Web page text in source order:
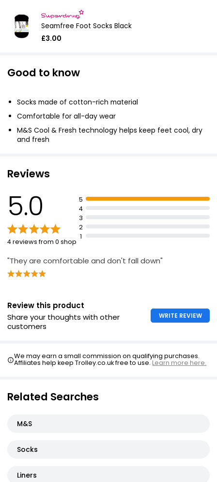
Seamfree Foot Socks Black
£3.00
Good to know
Socks made of cotton-rich material
Comfortable for all-day wear
M&S Cool & Fresh technology helps keep feet cool, dry
and fresh
Reviews
5.0
4 reviews from 0 shop
5
4
3
2
1
"They are comfortable and don't fall down"
Review this product
Share your thoughts with other
customers
WRITE REVIEW
We may earn a small commission on qualifying purchases.
Affiliates help keep Trolley.co.uk free to use.Learn more here.
Related Searches
M&S
Socks
Liners